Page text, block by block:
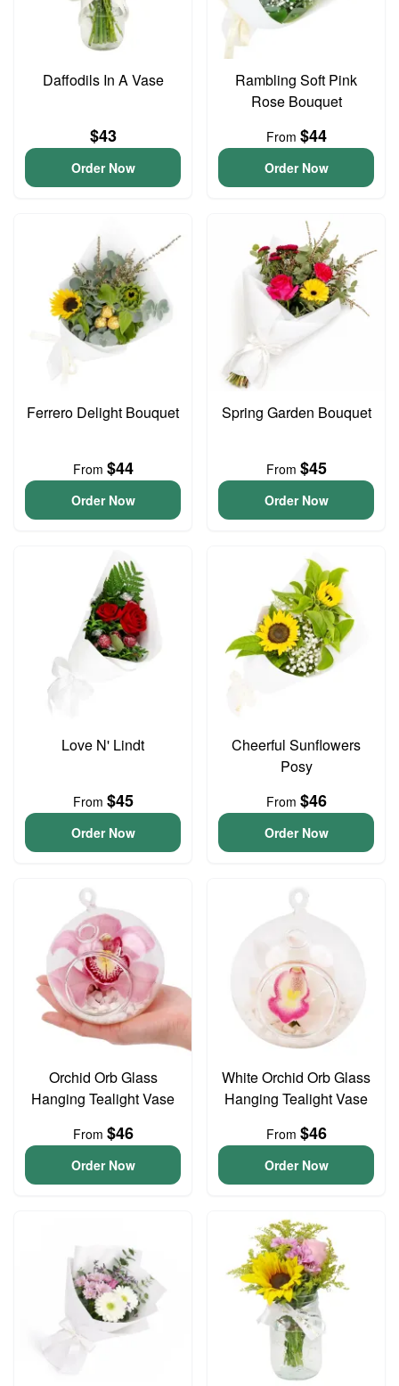
Daffodils In A Vase
$43
Order Now
Rambling Soft Pink
Rose Bouquet
From $44
Order Now
Ferrero Delight Bouquet
From $44
Order Now
Spring Garden Bouquet
From $45
Order Now
Love N' Lindt
From $45
Order Now
Cheerful Sunflowers
Posy
From $46
Order Now
Orchid Orb Glass
Hanging Tealight Vase
From $46
Order Now
White Orchid Orb Glass
Hanging Tealight Vase
From $46
Order Now